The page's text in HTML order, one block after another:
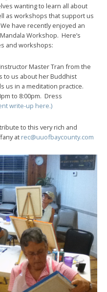
wanting to learn all about
as workshops that support us
have recently enjoyed an
Workshop. Here’s
and workshops:
Master Tran from the
to us about her Buddhist
us in a meditation practice.
to 8:00pm. Dress
write-up here.)
to this very rich and
at rec@uuofbaycounty.com